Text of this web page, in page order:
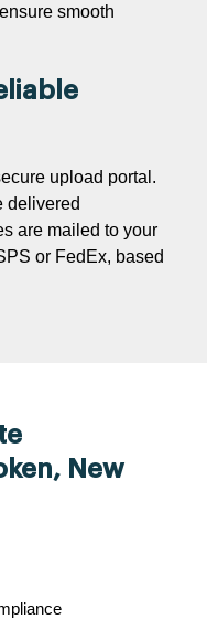
smooth
upload portal.
delivered
are mailed to your
or FedEx, based
New